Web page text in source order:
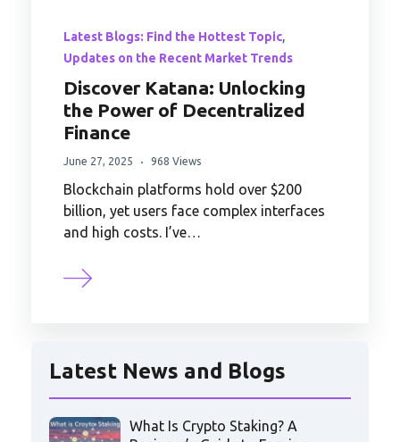
Latest Blogs: Find the Hottest Topic,
Updates on the Recent Market Trends
Discover Katana: Unlocking
the Power of Decentralized
Finance
June 27, 2025 968 Views
Blockchain platforms hold over $200
billion, yet users face complex interfaces
and high costs. I’ve…
Latest News and Blogs
What Is Crypto Staking? A